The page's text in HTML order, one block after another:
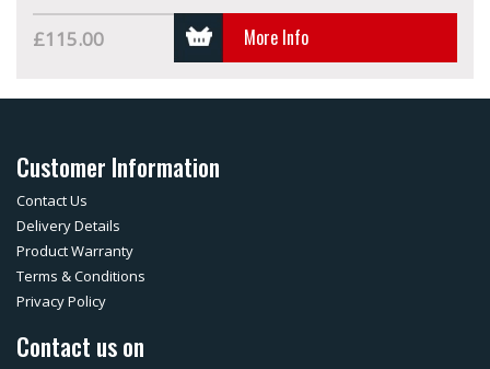
£115.00 More Info
Customer Information
Contact Us
Delivery Details
Product Warranty
Terms & Conditions
Privacy Policy
Contact us on